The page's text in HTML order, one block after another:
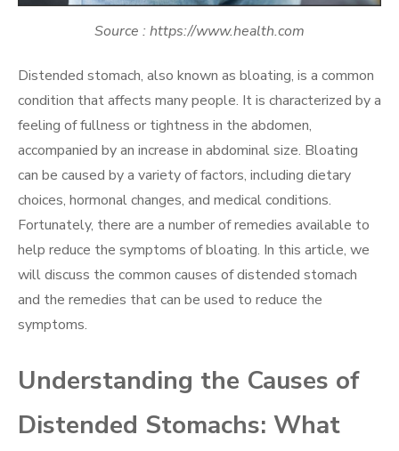
Source : https://www.health.com
Distended stomach, also known as bloating, is a common
condition that affects many people. It is characterized by a
feeling of fullness or tightness in the abdomen,
accompanied by an increase in abdominal size. Bloating
can be caused by a variety of factors, including dietary
choices, hormonal changes, and medical conditions.
Fortunately, there are a number of remedies available to
help reduce the symptoms of bloating. In this article, we
will discuss the common causes of distended stomach
and the remedies that can be used to reduce the
symptoms.
Understanding the Causes of
Distended Stomachs: What